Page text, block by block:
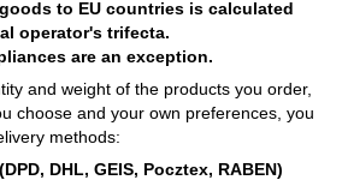
to EU countries is calculated
operator's trifecta.
are an exception.
and weight of the products you order,
choose and your own preferences, you
methods:
DHL, GEIS, Pocztex, RABEN)